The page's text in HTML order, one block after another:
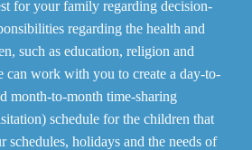
for your family regarding decision-
regarding the health and
such as education, religion and
can work with you to create a day-to-
month-to-month time-sharing
schedule for the children that
schedules, holidays and the needs of